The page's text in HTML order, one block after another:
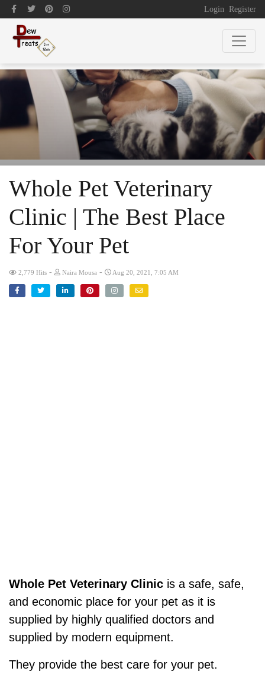
Login Register
Whole Pet Veterinary
Clinic | The Best Place
For Your Pet
2,779 Hits - Naira Mousa - Aug 20, 2021, 7:05 AM
Whole Pet Veterinary Clinic is a safe, safe,
and economic place for your pet as it is
supplied by highly qualified doctors and
supplied by modern equipment.
They provide the best care for your pet.